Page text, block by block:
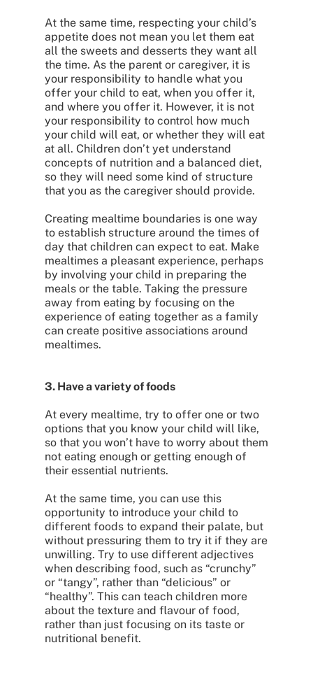
At the same time, respecting your child’s
appetite does not mean you let them eat
all the sweets and desserts they want all
the time. As the parent or caregiver, it is
your responsibility to handle what you
offer your child to eat, when you offer it,
and where you offer it. However, it is not
your responsibility to control how much
your child will eat, or whether they will eat
at all. Children don’t yet understand
concepts of nutrition and a balanced diet,
so they will need some kind of structure
that you as the caregiver should provide.
Creating mealtime boundaries is one way
to establish structure around the times of
day that children can expect to eat. Make
mealtimes a pleasant experience, perhaps
by involving your child in preparing the
meals or the table. Taking the pressure
away from eating by focusing on the
experience of eating together as a family
can create positive associations around
mealtimes.
3. Have a variety of foods
At every mealtime, try to offer one or two
options that you know your child will like,
so that you won’t have to worry about them
not eating enough or getting enough of
their essential nutrients.
At the same time, you can use this
opportunity to introduce your child to
different foods to expand their palate, but
without pressuring them to try it if they are
unwilling. Try to use different adjectives
when describing food, such as “crunchy”
or “tangy”, rather than “delicious” or
“healthy”. This can teach children more
about the texture and flavour of food,
rather than just focusing on its taste or
nutritional benefit.